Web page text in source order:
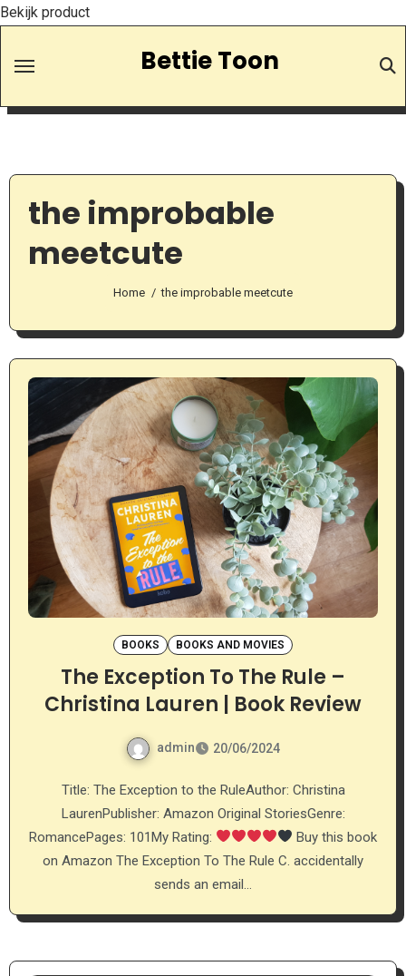
Bekijk product
Bettie Toon
the improbable
meetcute
Home the improbable meetcute
BOOKS BOOKS AND MOVIES
The Exception To The Rule –
Christina Lauren | Book Review
admin 20/06/2024
Title: The Exception to the RuleAuthor: Christina
LaurenPublisher: Amazon Original StoriesGenre:
RomancePages: 101My Rating:
Buy this book
on Amazon The Exception To The Rule C. accidentally
sends an email…